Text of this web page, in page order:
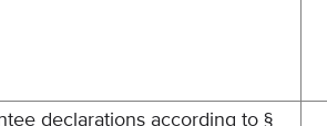
declarations according to §